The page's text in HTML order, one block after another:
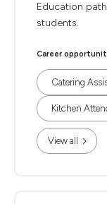
Education
students.
Career
Catering
Kitchen
View all